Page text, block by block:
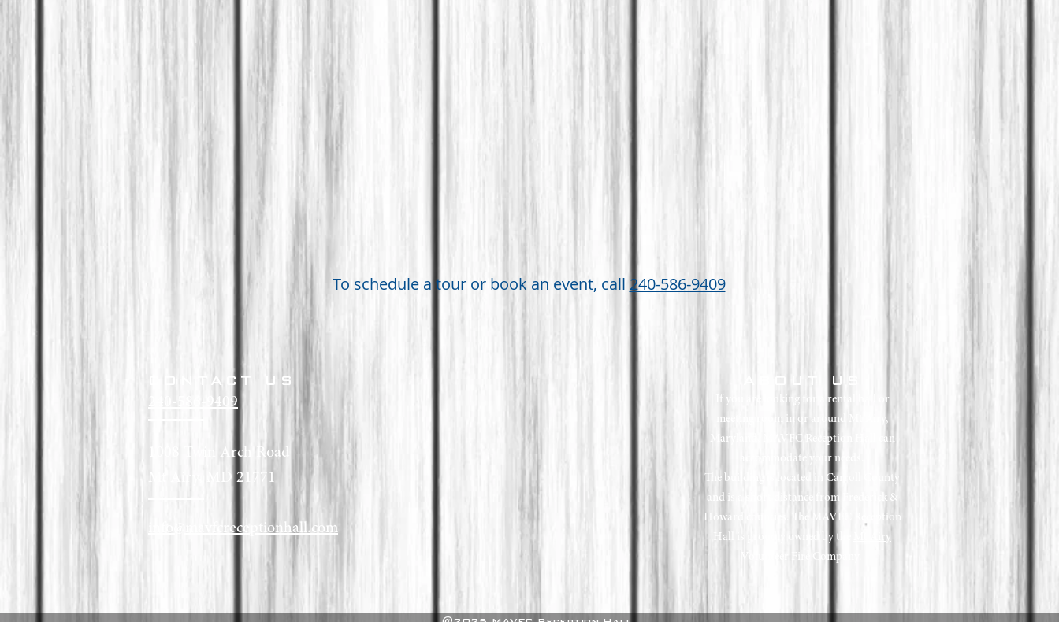
To schedule a tour or book an event, call 240-586-9409
CONTACT US
240-586-9409
1008 Twin Arch Road
Mt Airy, MD 21771
info@mavfcreceptionhall.com
ABOUT US
If you are looking for a rental hall or
meeting room in or around Mt Airy,
Maryland, MAVFC Reception Hall can
accommodate your needs.
The building is located in Carroll County
and is a short distance from Frederick &
Howard counties.
The MAVFC Reception
Hall is proudly owned by the
Mt Airy
Volunteer Fire Company